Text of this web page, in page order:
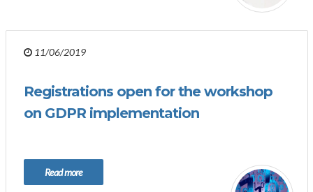
11/06/2019
Registrations open for the workshop
on GDPR implementation
Read more